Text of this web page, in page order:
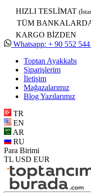
HIZLI TESLİMAT
TÜM
KARGO BİZDEN
Whatsapp: + 90 552
Toptan Ayakkabı
Siparişlerim
İletişim
Mağazalarımız
Blog Yazılarımız
TR
EN
AR
RU
Para Birimi
TL USD EUR